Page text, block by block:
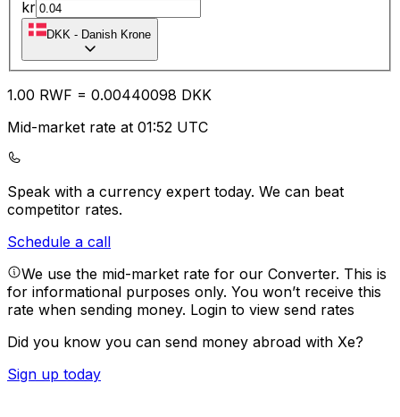
kr
DKK - Danish Krone
1.00 RWF = 0.00440098 DKK
Mid-market rate at 01:52 UTC
Speak with a currency expert today. We can beat
competitor rates.
Schedule a call
We use the mid-market rate for our Converter. This is
for informational purposes only. You won’t receive this
rate when sending money. Login to view send rates
Did you know you can send money abroad with Xe?
Sign up today